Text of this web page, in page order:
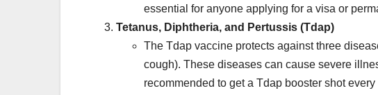
essential for anyone applying for a visa or
Tetanus, Diphtheria, and Pertussis (Tdap)
The Tdap vaccine protects against three
cough). These diseases can cause severe
recommended to get a Tdap booster shot every